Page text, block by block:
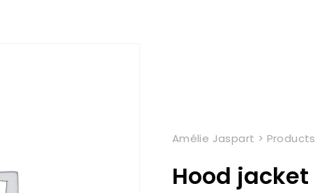
Amélie Jaspart > Products
Hood jacket